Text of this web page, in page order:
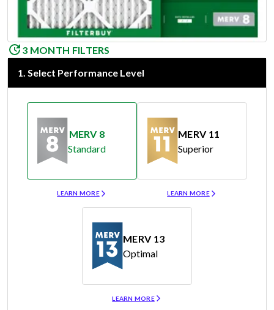
3 MONTH FILTERS
1. Select Performance Level
MERV 8
Standard
LEARN MORE
MERV 11
Superior
LEARN MORE
MERV 13
Optimal
LEARN MORE